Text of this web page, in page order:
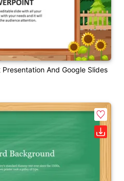
And Google Slides